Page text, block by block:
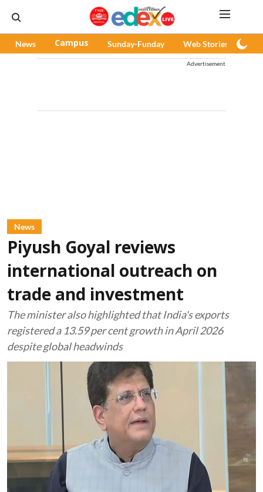
News Campus Sunday-Funday Web Stories
Advertisement
News
Piyush Goyal reviews
international outreach on
trade and investment
The minister also highlighted that India's exports
registered a 13.59 per cent growth in April 2026
despite global headwinds